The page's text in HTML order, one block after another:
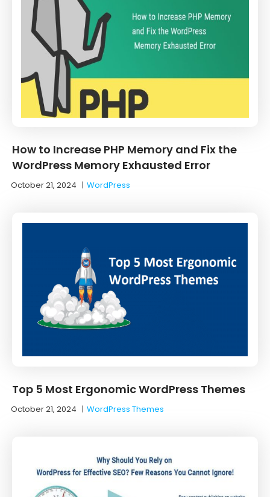
How to Increase PHP Memory and Fix the
WordPress Memory Exhausted Error
October 21, 2024 |WordPress
Top 5 Most Ergonomic WordPress Themes
October 21, 2024 |WordPress Themes